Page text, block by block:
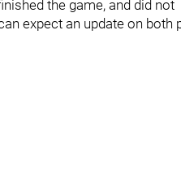
the game, and did not
expect an update on both